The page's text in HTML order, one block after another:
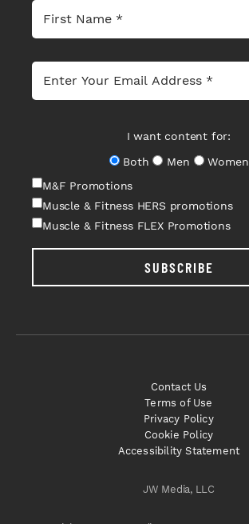
I want content for:
Both
Men
Women
M&F Promotions
Muscle & Fitness HERS promotions
Muscle & Fitness FLEX Promotions
SUBSCRIBE
JW Media, LLC
Contact Us
Terms of Use
Privacy Policy
Cookie Policy
Accessibility Statement